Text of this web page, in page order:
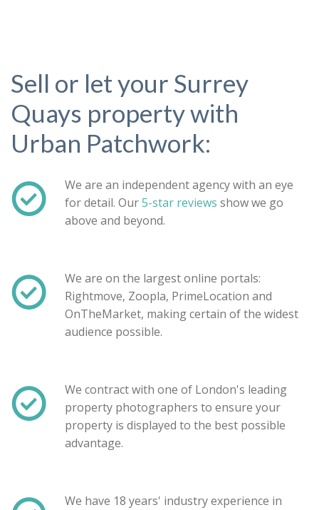
Sell or let your Surrey
Quays property with
Urban Patchwork:
We are an independent agency with an eye
for detail. Our5-star reviews show we go
above and beyond.
We are on the largest online portals:
Rightmove, Zoopla, PrimeLocation and
OnTheMarket, making certain of the widest
audience possible.
We contract with one of London's leading
property photographers to ensure your
property is displayed to the best possible
advantage.
We have 18 years' industry experience in
Property search
For sale To let